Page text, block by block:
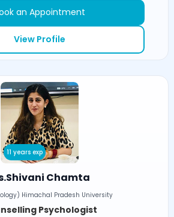
an Appointment
View Profile
11 years exp
Chamta
Himachal Pradesh University
Psychologist